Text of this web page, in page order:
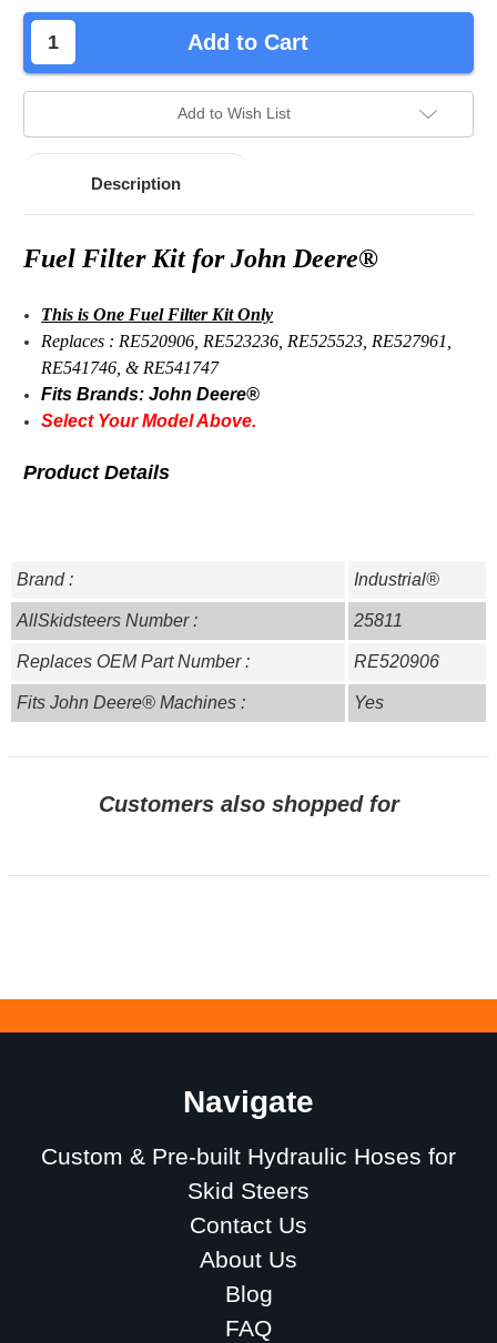
Add to Cart
Add to Wish List
Description
Fuel Filter Kit for John Deere®
This is One Fuel Filter Kit Only
Replaces : RE520906, RE523236, RE525523, RE527961,
RE541746, & RE541747
Fits Brands: John Deere®
Select Your Model Above.
Product Details
Brand : Industrial®
AllSkidsteers Number : 25811
Replaces OEM Part Number : RE520906
Fits John Deere® Machines : Yes
Customers also shopped for
Navigate
Custom & Pre-built Hydraulic Hoses for
Skid Steers
Contact Us
About Us
Blog
FAQ